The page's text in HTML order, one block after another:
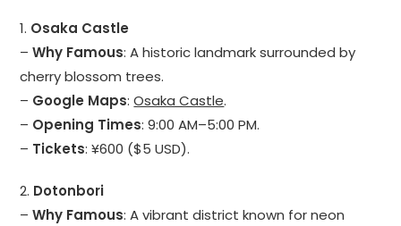
1. Osaka Castle
–Why Famous: A historic landmark surrounded by
cherry blossom trees.
– Google Maps:Osaka Castle.
– Opening Times: 9:00 AM–5:00 PM.
– Tickets: ¥600 ($5 USD).
2. Dotonbori
–Why Famous: A vibrant district known for neon